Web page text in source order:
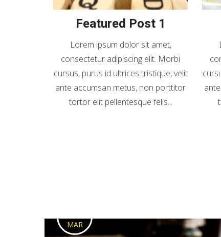
Featured Post 1
Lorem ipsum dolor sit amet,
consectetur adipiscing elit. Morbi
cursus, purus id ultrices tristique, velit
ante accumsan metus, non porttitor
tortor elit pellentesque felis...
MAR